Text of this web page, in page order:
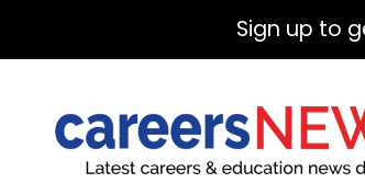
Sign up to